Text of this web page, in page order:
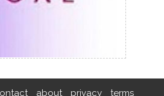
about privacy terms